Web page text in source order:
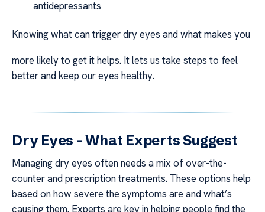
antidepressants
Knowing what can trigger dry eyes and what makes you
more likely to get it helps. It lets us take steps to feel
better and keep our eyes healthy.
Dry Eyes – What Experts Suggest
Managing dry eyes often needs a mix of over-the-
counter and prescription treatments. These options help
based on how severe the symptoms are and what’s
causing them. Experts are key in helping people find the